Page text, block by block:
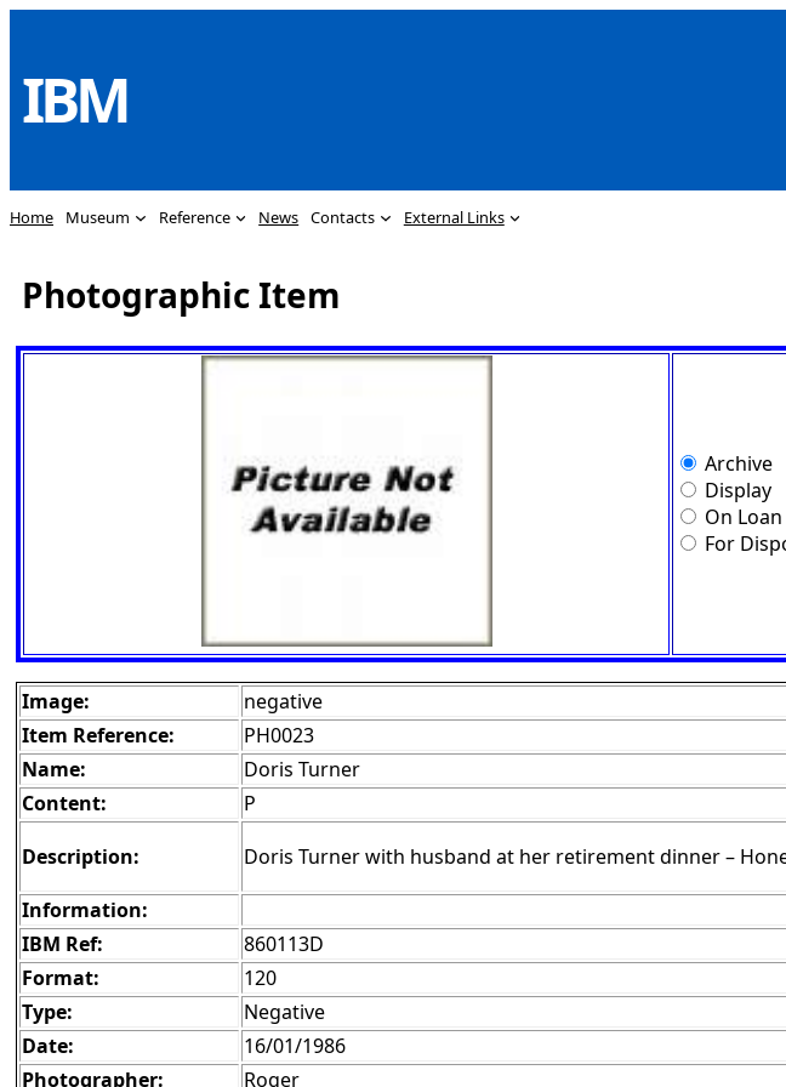
content
IBM
Home Museum Reference News Contacts External Links
Photographic Item
Archive
Display
On Loan
For
Image:
negative
Item Reference:
PH0023
Name:
Doris Turner
Content:
P
Description:
Doris Turner with husband at her retirement dinner –
Information:
IBM Ref:
860113D
Format:
120
Type:
Negative
Date:
16/01/1986
Photographer:
Roger